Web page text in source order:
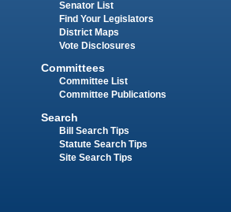
Senator List
Find Your Legislators
District Maps
Vote Disclosures
Committees
Committee List
Committee Publications
Search
Bill Search Tips
Statute Search Tips
Site Search Tips